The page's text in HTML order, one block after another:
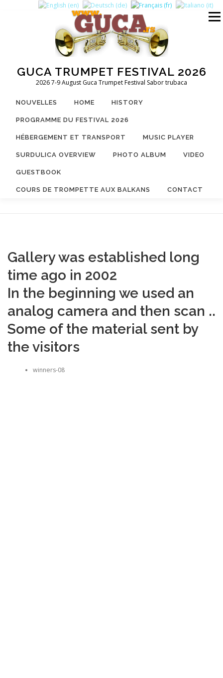
GUCA TRUMPET FESTIVAL 2026
2026 7-9 August Guca Trumpet Festival Sabor trubaca
Menu
NOUVELLES HOME HISTORY
PROGRAMME DU FESTIVAL 2026
HÉBERGEMENT ET TRANSPORT MUSIC PLAYER
SURDULICA OVERVIEW PHOTO ALBUM VIDEO
GUESTBOOK
COURS DE TROMPETTE AUX BALKANS CONTACT
Gallery was established long
time ago in 2002
In the beginning we used an
analog camera and then scan ..
Some of the material sent by
the visitors
winners-08